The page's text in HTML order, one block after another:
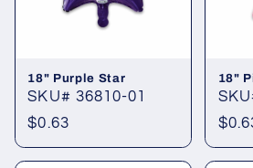
18" Purple Star
SKU# 36810-01
Regular
price
$0.63
18"